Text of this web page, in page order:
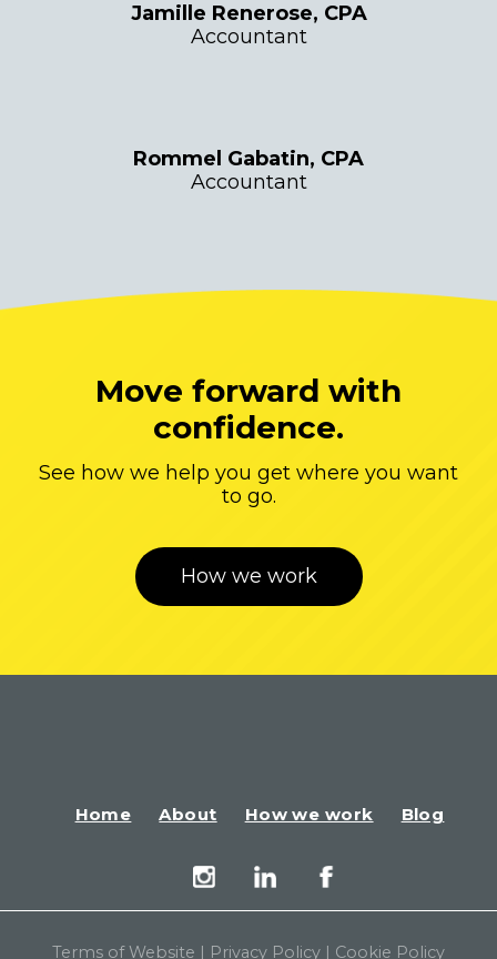
Jamille Renerose, CPA
Accountant
Rommel Gabatin, CPA
Accountant
Move forward with
confidence.
See how we help you get where you want
to go.
How we work
Home About How we work Blog
Terms of Website | Privacy Policy | Cookie Policy